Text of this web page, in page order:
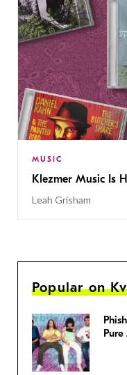
MUSIC
Klezmer Music Is
Leah Grisham
Popular on
Pure